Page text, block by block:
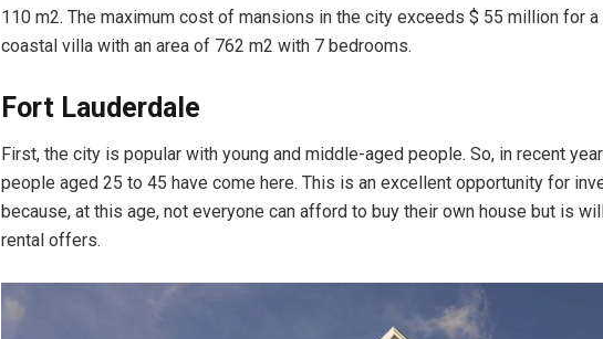
110 m2. The maximum cost of mansions in the city exceeds $ 55 million for a
coastal villa with an area of 762 m2 with 7 bedrooms.
Fort Lauderdale
First, the city is popular with young and middle-aged people. So, in recent
people aged 25 to 45 have come here. This is an excellent opportunity for
because, at this age, not everyone can afford to buy their own house but is
rental offers.